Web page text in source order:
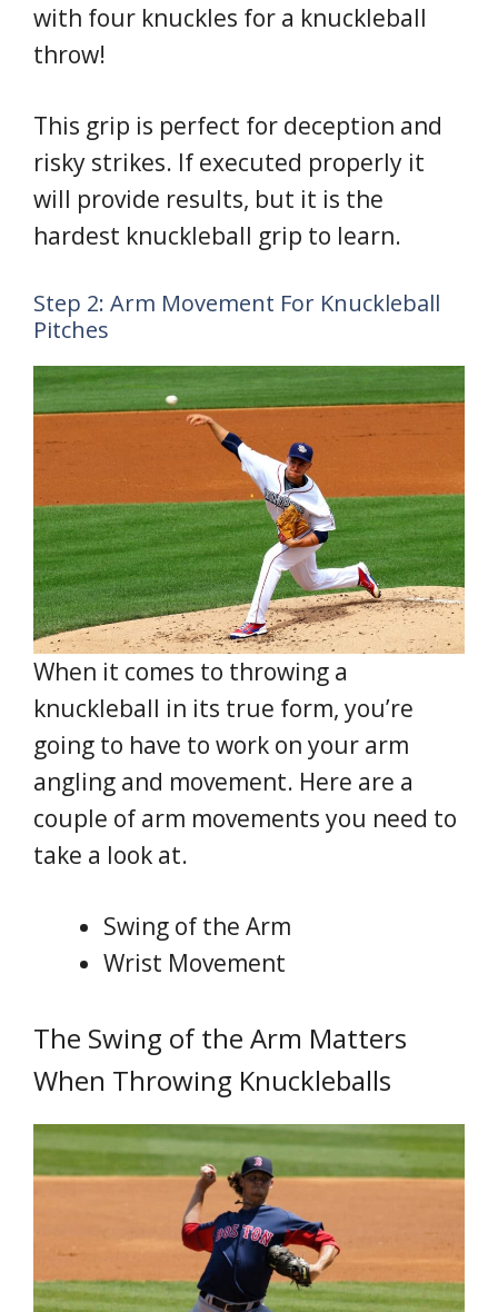
with four knuckles for a knuckleball
throw!
This grip is perfect for deception and
risky strikes. If executed properly it
will provide results, but it is the
hardest knuckleball grip to learn.
Step 2: Arm Movement For Knuckleball
Pitches
When it comes to throwing a
knuckleball in its true form, you’re
going to have to work on your arm
angling and movement. Here are a
couple of arm movements you need to
take a look at.
Swing of the Arm
Wrist Movement
The Swing of the Arm Matters
When Throwing Knuckleballs